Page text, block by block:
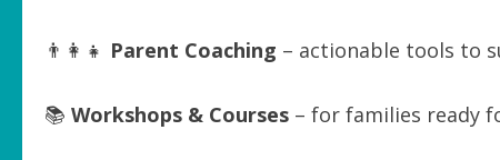
👨‍👩‍👧 Parent Coaching – actionable tools to
📚 Workshops & Courses – for families ready